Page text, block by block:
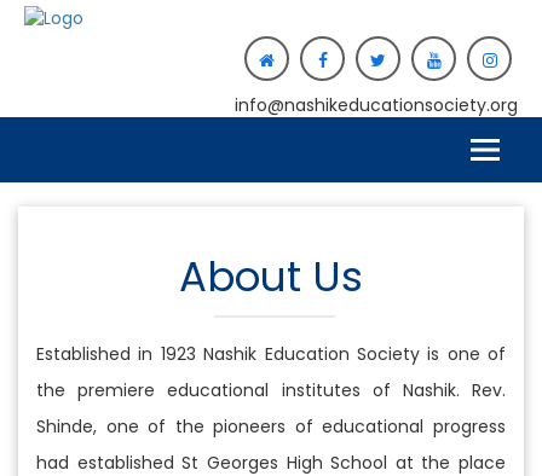
info@nashikeducationsociety.org
About Us
Established in 1923 Nashik Education Society is one of
the premiere educational institutes of Nashik. Rev.
Shinde, one of the pioneers of educational progress
had established St Georges High School at the place